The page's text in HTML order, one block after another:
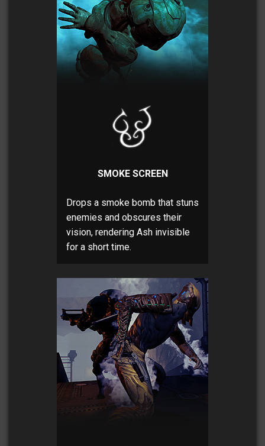
SMOKE SCREEN
Drops a smoke bomb that stuns
enemies and obscures their
vision, rendering Ash invisible
for a short time.